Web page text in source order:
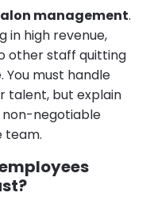
management.
in high revenue,
other staff quitting
You must handle
talent, but explain
non-negotiable
team.